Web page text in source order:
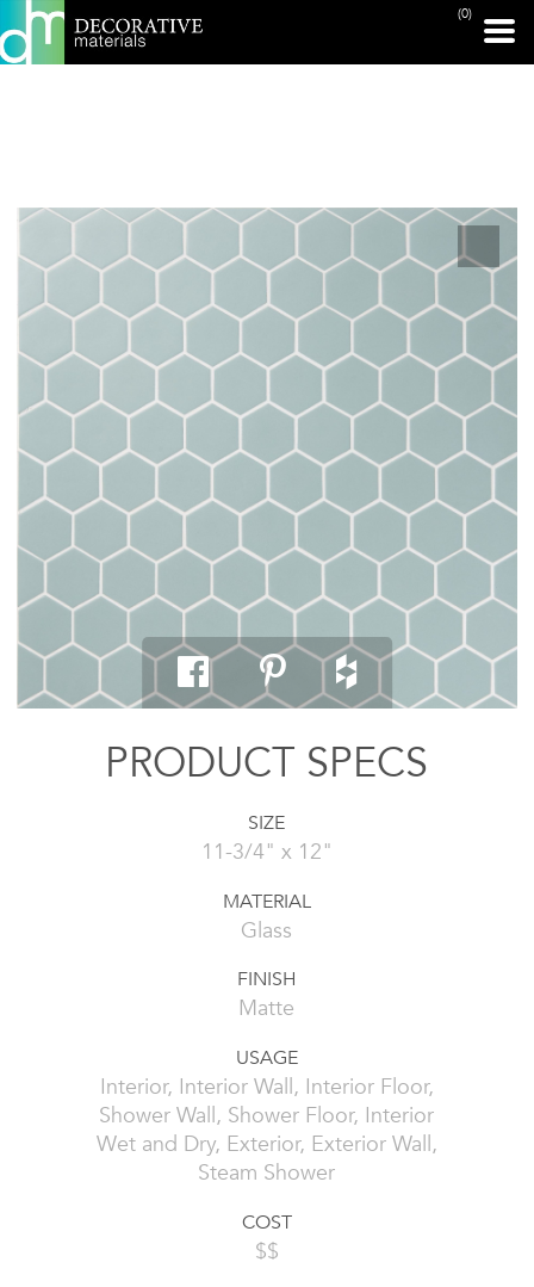
(0)
PRINT PAGE
PRODUCT SPECS
SIZE
11-3/4" x 12"
MATERIAL
Glass
FINISH
Matte
USAGE
Interior, Interior Wall, Interior Floor,
Shower Wall, Shower Floor, Interior
Wet and Dry, Exterior, Exterior Wall,
Steam Shower
COST
$$